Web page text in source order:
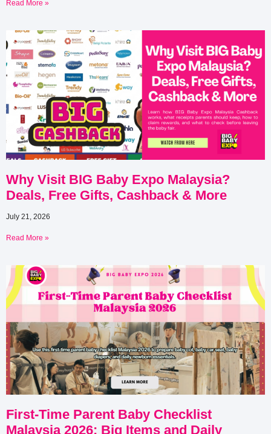
Read More »
Why Visit BIG Baby Expo Malaysia?
Deals, Free Gifts, Cashback & More
July 21, 2026
Read More »
First-Time Parent Baby Checklist
Malaysia 2026: Big Items and Daily